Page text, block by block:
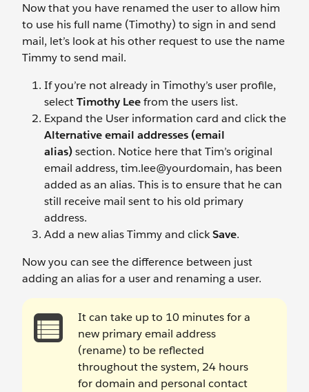
Now that you have renamed the user to allow him
to use his full name (Timothy) to sign in and send
mail, let’s look at his other request to use the name
Timmy to send mail.
If you’re not already in Timothy’s user profile,
selectTimothy Leefrom the users list.
Expand the User information card and click the
Alternative email addresses (email
alias)section. Notice here that Tim’s original
email address, tim.lee@yourdomain, has been
added as an alias. This is to ensure that he can
still receive mail sent to his old primary
address.
Add a new alias Timmyand clickSave.
Now you can see the difference between just
adding an alias for a user and renaming a user.
It can take up to 10 minutes for a
new primary email address
(rename) to be reflected
throughout the system, 24 hours
for domain and personal contact